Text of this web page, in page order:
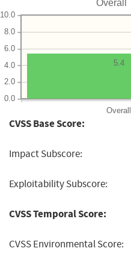
Overall
Overall
0.0
2.0
4.0
6.0
8.0
10.0
5.4
CVSS Base Score:
Impact Subscore:
Exploitability Subscore:
CVSS Temporal Score:
CVSS Environmental Score: